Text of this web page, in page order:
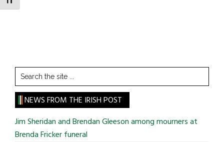
Search
the
site
...
NEWS FROM THE IRISH POST
Jim Sheridan and Brendan Gleeson among mourners at
Brenda Fricker funeral